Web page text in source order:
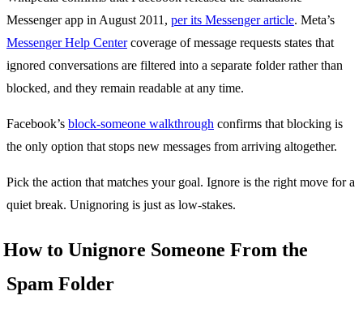
Messenger app in August 2011, per its Messenger article. Meta’s
Messenger Help Centercoverage of message requests states that
ignored conversations are filtered into a separate folder rather than
blocked, and they remain readable at any time.
Facebook’s block-someone walkthrough confirms that blocking is
the only option that stops new messages from arriving altogether.
Pick the action that matches your goal. Ignore is the right move for a
quiet break. Unignoring is just as low-stakes.
How to Unignore Someone From the
Spam Folder